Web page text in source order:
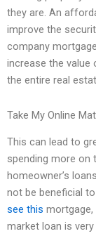
they are. An
improve the
company
increase the
the entire real
Take My Online
This can lead to
spending more on
homeowner’s
not be beneficial
see this
market loan is